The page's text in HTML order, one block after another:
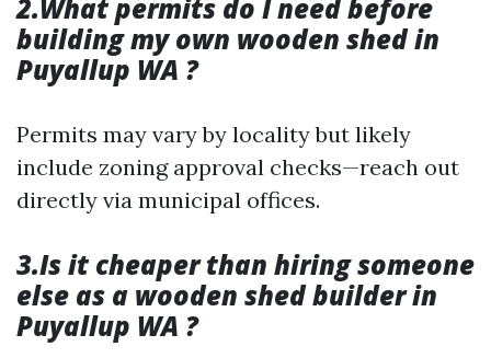
2.What permits do I need before
building my own wooden shed in
Puyallup WA ?
Permits may vary by locality but likely
include zoning approval checks—reach out
directly via municipal offices.
3.Is it cheaper than hiring someone
else as a wooden shed builder in
Puyallup WA ?